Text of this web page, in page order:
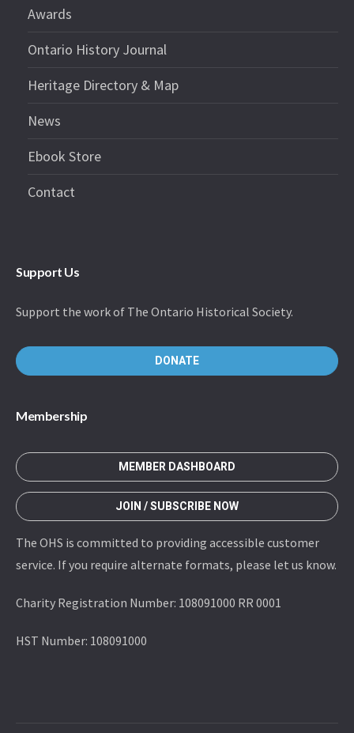
Awards
Ontario History Journal
Heritage Directory & Map
News
Ebook Store
Contact
Support Us
Support the work of The Ontario Historical Society.
DONATE
Membership
MEMBER DASHBOARD
JOIN / SUBSCRIBE NOW
The OHS is committed to providing accessible customer
service. If you require alternate formats, please let us know.
Charity Registration Number: 108091000 RR 0001
HST Number: 108091000